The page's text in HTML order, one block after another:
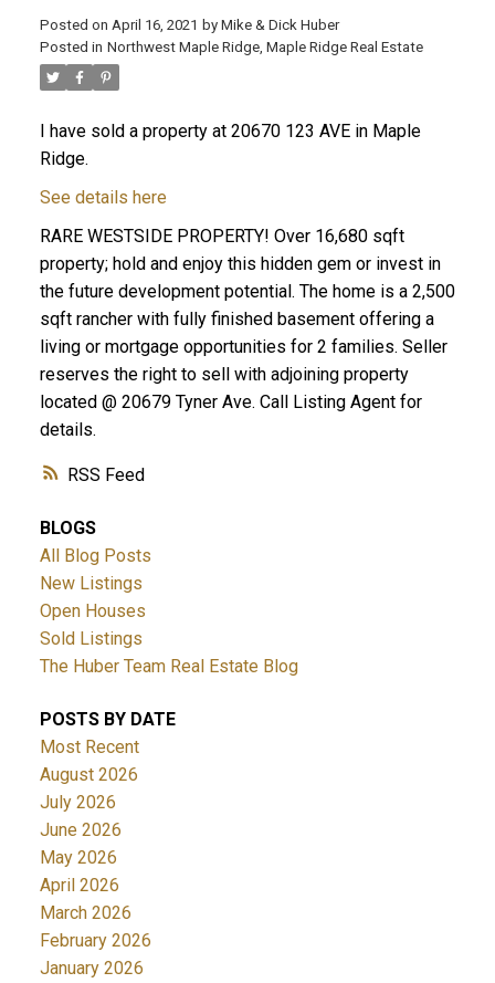
RSS
Posted on April 16, 2021 by Mike & Dick Huber
Posted in Northwest Maple Ridge, Maple Ridge Real Estate
I have sold a property at 20670 123 AVE in Maple
Ridge.
See details here
RARE WESTSIDE PROPERTY! Over 16,680 sqft
property; hold and enjoy this hidden gem or invest in
the future development potential. The home is a 2,500
sqft rancher with fully finished basement offering a
living or mortgage opportunities for 2 families. Seller
reserves the right to sell with adjoining property
located @ 20679 Tyner Ave. Call Listing Agent for
details.
BLOGS
All Blog Posts
New Listings
Open Houses
Sold Listings
The Huber Team Real Estate Blog
POSTS BY DATE
Most Recent
August 2026
July 2026
June 2026
May 2026
April 2026
March 2026
February 2026
January 2026